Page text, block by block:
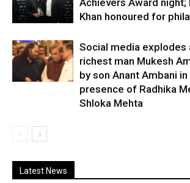
Khan honoured for
Social media explodes
richest man Mukesh
by son Anant Ambani
presence of Radhika
Shloka Mehta
Latest News